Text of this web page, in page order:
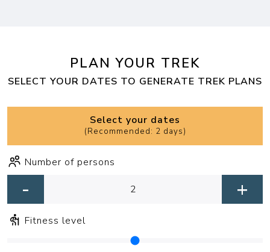
PLAN YOUR TREK
SELECT YOUR DATES TO GENERATE TREK PLANS
Select your dates
(Recommended: 2 days)
Number of persons
- +
Fitness level